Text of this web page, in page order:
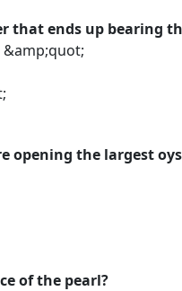
that ends up bearing
opening the largest
of the pearl?